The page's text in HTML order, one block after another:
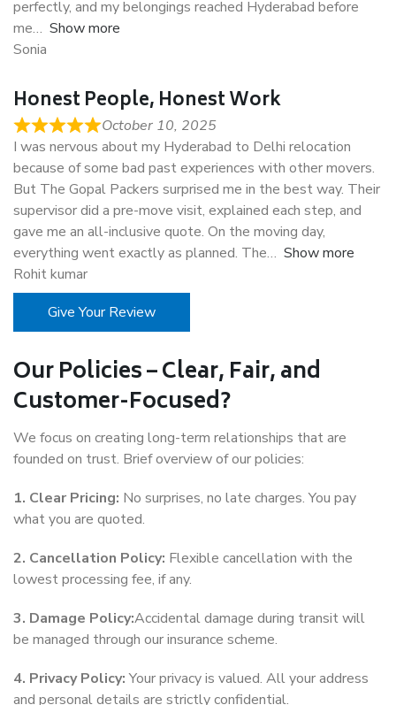
perfectly, and my belongings reached Hyderabad before
me
Show more
Sonia
Honest People, Honest Work
October 10, 2025
I was nervous about my Hyderabad to Delhi relocation
because of some bad past experiences with other movers.
But The Gopal Packers surprised me in the best way. Their
supervisor did a pre-move visit, explained each step, and
gave me an all-inclusive quote. On the moving day,
everything went exactly as planned. The
Show more
Rohit kumar
Give Your Review
Our Policies – Clear, Fair, and
Customer-Focused?
We focus on creating long-term relationships that are
founded on trust. Brief overview of our policies:
1. Clear Pricing: No surprises, no late charges. You pay
what you are quoted.
2. Cancellation Policy: Flexible cancellation with the
lowest processing fee, if any.
3. Damage Policy:Accidental damage during transit will
be managed through our insurance scheme.
4. Privacy Policy:Your privacy is valued. All your address
and personal details are strictly confidential.